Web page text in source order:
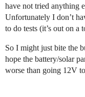
have not tried anything
Unfortunately I don’t
to do tests (it’s out on
So I might just bite the
hope the battery/solar
worse than going 12V